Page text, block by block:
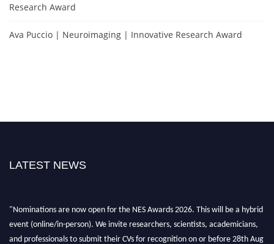
Research Award
Ava Puccio | Neuroimaging | Innovative Research Award
LATEST NEWS
"Nominations are now open for the NES Awards 2026. This will be a hybrid
event (online/in-person). We invite researchers, scientists, academicians,
and professionals to submit their CVs for recognition on or before 28th Aug